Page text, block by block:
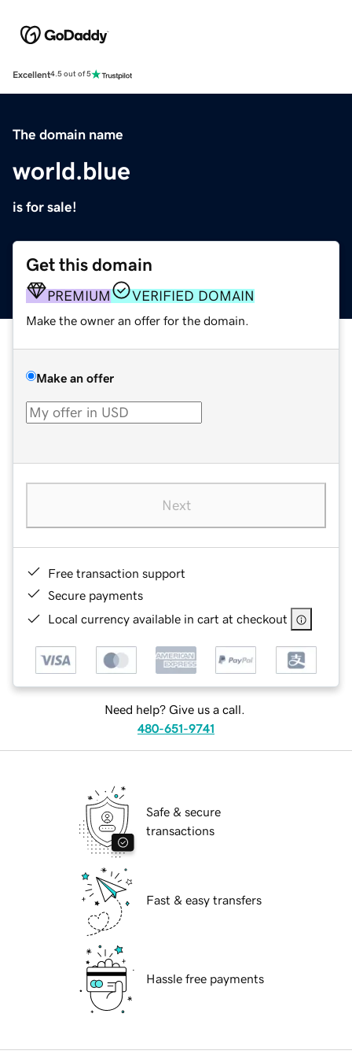
Excellent4.5 out of 5
The domain name
world.blue
is for sale!
Get this domain
PREMIUM VERIFIED DOMAIN
Make the owner an offer for the domain.
Make an offer
Next
Free transaction support
Secure payments
Local currency available in cart at checkout
Need help? Give us a call.
480-651-9741
Safe & secure
transactions
Fast & easy transfers
Hassle free payments